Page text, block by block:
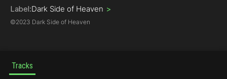
Label:Dark Side of Heaven >
©2023 Dark Side of Heaven
Tracks